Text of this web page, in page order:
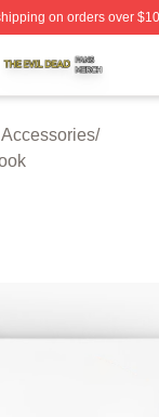
on orders over
⚡️ Officially
/